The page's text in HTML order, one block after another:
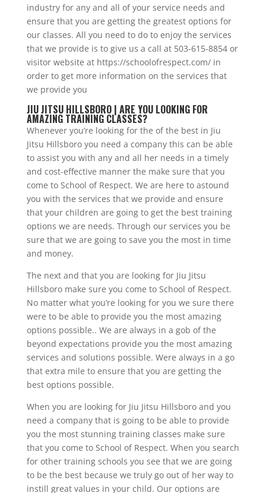
industry for any and all of your service needs and
ensure that you are getting the greatest options for
our classes. All you need to do to enjoy the services
that we provide is to give us a call at 503-615-8854 or
visitor website at https://schoolofrespect.com/ in
order to get more information on the services that
we provide you
JIU JITSU HILLSBORO | ARE YOU LOOKING FOR
AMAZING TRAINING CLASSES?
Whenever you’re looking for the of the best in Jiu
Jitsu Hillsboro you need a company this can be able
to assist you with any and all her needs in a timely
and cost-effective manner the make sure that you
come to School of Respect. We are here to astound
you with the services that we provide and ensure
that your children are going to get the best training
options we are needs. Through our services you be
sure that we are going to save you the most in time
and money.
The next and that you are looking for Jiu Jitsu
Hillsboro make sure you come to School of Respect.
No matter what you’re looking for you we sure there
were to be able to provide you the most amazing
options possible.. We are always in a gob of the
beyond expectations provide you the most amazing
services and solutions possible. Were always in a go
that extra mile to ensure that you are getting the
best options possible.
When you are looking for Jiu Jitsu Hillsboro and you
need a company that is going to be able to provide
you the most stunning training classes make sure
that you come to School of Respect. When you search
for other training schools you see that we are going
to be the best because we truly go out of her way to
instill great values in your child. Our options are